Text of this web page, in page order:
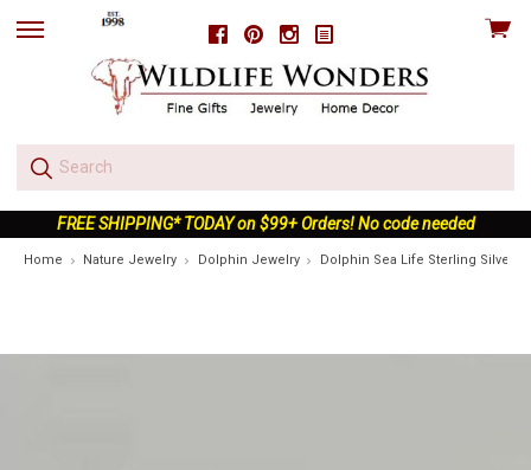
FacebookPinterestInstagram
skip
View
FREE SHIPPING* TODAY on $99+ Orders! No code needed
Home Nature Jewelry Dolphin Jewelry Dolphin Sea Life Sterling Silver